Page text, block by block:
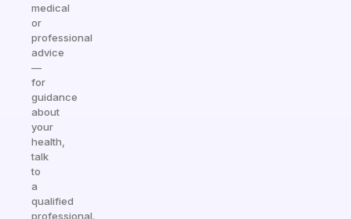
medical
or
professional
advice
—
for
guidance
about
your
health,
talk
to
a
qualified
professional.